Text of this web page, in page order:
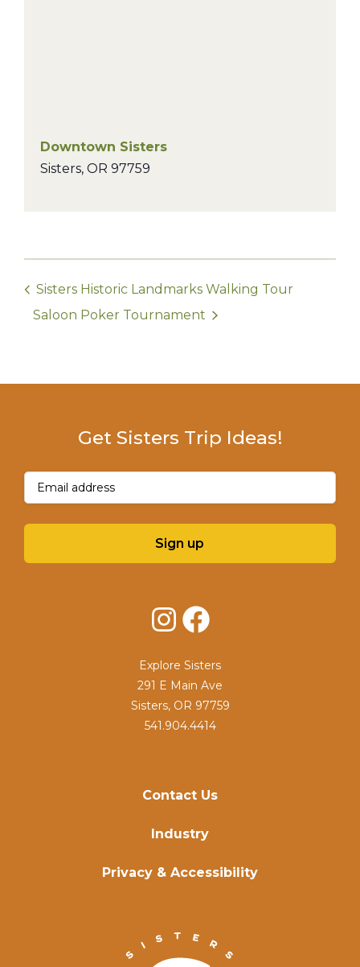
Downtown Sisters
Sisters, OR 97759
Sisters Historic Landmarks Walking Tour
Saloon Poker Tournament
Contact Us
Industry
Privacy & Accessibility
Get Sisters Trip Ideas!
Email(Required)
Sign up
InstagramFacebook
Explore Sisters
291 E Main Ave
Sisters, OR 97759
541.904.4414